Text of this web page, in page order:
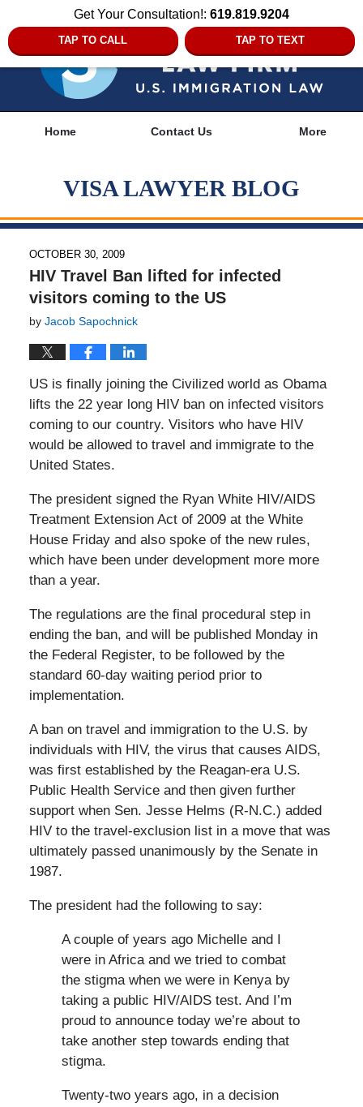
Get Your Consultation!: 619.819.9204
TAP TO CALL TAP TO TEXT
Home Contact Us More
VISA LAWYER BLOG
OCTOBER 30, 2009
HIV Travel Ban lifted for infected
visitors coming to the US
by Jacob Sapochnick
US is finally joining the Civilized world as Obama
lifts the 22 year long HIV ban on infected visitors
coming to our country. Visitors who have HIV
would be allowed to travel and immigrate to the
United States.
The president signed the Ryan White HIV/AIDS
Treatment Extension Act of 2009 at the White
House Friday and also spoke of the new rules,
which have been under development more more
than a year.
The regulations are the final procedural step in
ending the ban, and will be published Monday in
the Federal Register, to be followed by the
standard 60-day waiting period prior to
implementation.
A ban on travel and immigration to the U.S. by
individuals with HIV, the virus that causes AIDS,
was first established by the Reagan-era U.S.
Public Health Service and then given further
support when Sen. Jesse Helms (R-N.C.) added
HIV to the travel-exclusion list in a move that was
ultimately passed unanimously by the Senate in
1987.
The president had the following to say:
A couple of years ago Michelle and I
were in Africa and we tried to combat
the stigma when we were in Kenya by
taking a public HIV/AIDS test. And I’m
proud to announce today we’re about to
take another step towards ending that
stigma.
Twenty-two years ago, in a decision